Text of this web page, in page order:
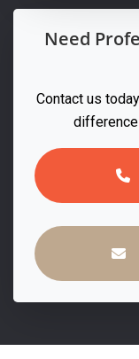
Need
Contact us